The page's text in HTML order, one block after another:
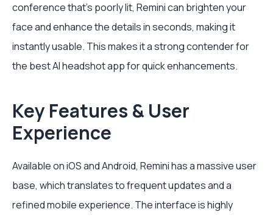
conference that's poorly lit, Remini can brighten your
face and enhance the details in seconds, making it
instantly usable. This makes it a strong contender for
the best AI headshot app for quick enhancements.
Key Features & User
Experience
Available on iOS and Android, Remini has a massive user
base, which translates to frequent updates and a
refined mobile experience. The interface is highly